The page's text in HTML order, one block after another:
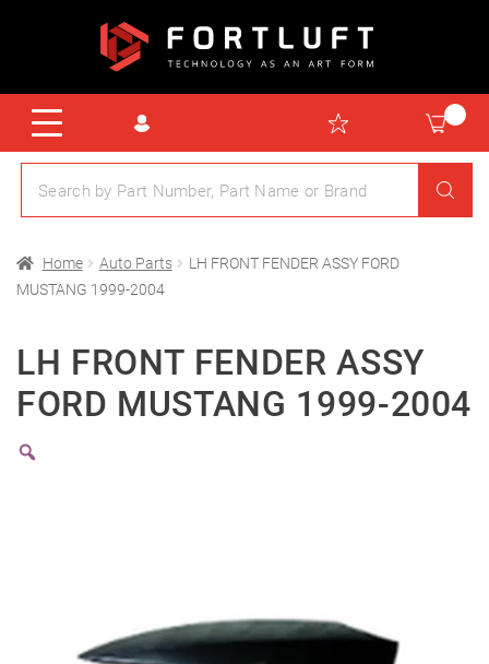
Home Auto Parts
LH FRONT FENDER ASSY FORD
MUSTANG 1999-2004
LH FRONT FENDER ASSY
FORD MUSTANG 1999-2004